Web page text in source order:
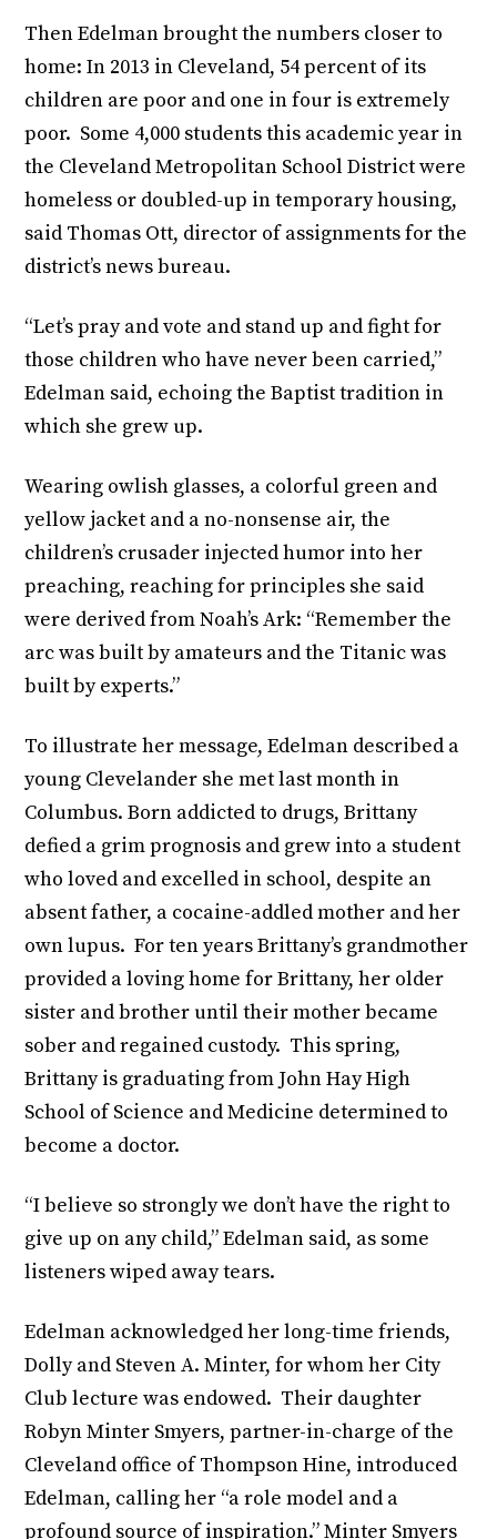
Then Edelman brought the numbers closer to
home: In 2013 in Cleveland, 54 percent of its
children are poor and one in four is extremely
poor. Some 4,000 students this academic year in
the Cleveland Metropolitan School District were
homeless or doubled-up in temporary housing,
said Thomas Ott, director of assignments for the
district’s news bureau.
“Let’s pray and vote and stand up and fight for
those children who have never been carried,”
Edelman said, echoing the Baptist tradition in
which she grew up.
Wearing owlish glasses, a colorful green and
yellow jacket and a no-nonsense air, the
children’s crusader injected humor into her
preaching, reaching for principles she said
were derived from Noah’s Ark: “Remember the
arc was built by amateurs and the Titanic was
built by experts.”
To illustrate her message, Edelman described a
young Clevelander she met last month in
Columbus. Born addicted to drugs, Brittany
defied a grim prognosis and grew into a student
who loved and excelled in school, despite an
absent father, a cocaine-addled mother and her
own lupus. For ten years Brittany’s grandmother
provided a loving home for Brittany, her older
sister and brother until their mother became
sober and regained custody. This spring,
Brittany is graduating from John Hay High
School of Science and Medicine determined to
become a doctor.
“I believe so strongly we don’t have the right to
give up on any child,” Edelman said, as some
listeners wiped away tears.
Edelman acknowledged her long-time friends,
Dolly and Steven A. Minter, for whom her City
Club lecture was endowed. Their daughter
Robyn Minter Smyers, partner-in-charge of the
Cleveland office of Thompson Hine, introduced
Edelman, calling her “a role model and a
profound source of inspiration.” Minter Smyers